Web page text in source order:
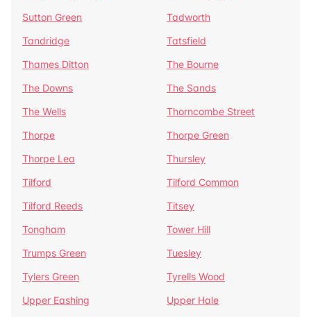
Sutton Green
Tadworth
Tandridge
Tatsfield
Thames Ditton
The Bourne
The Downs
The Sands
The Wells
Thorncombe Street
Thorpe
Thorpe Green
Thorpe Lea
Thursley
Tilford
Tilford Common
Tilford Reeds
Titsey
Tongham
Tower Hill
Trumps Green
Tuesley
Tylers Green
Tyrells Wood
Upper Eashing
Upper Hale